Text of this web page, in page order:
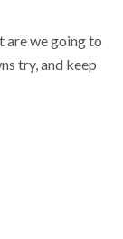
are we going to
try, and keep